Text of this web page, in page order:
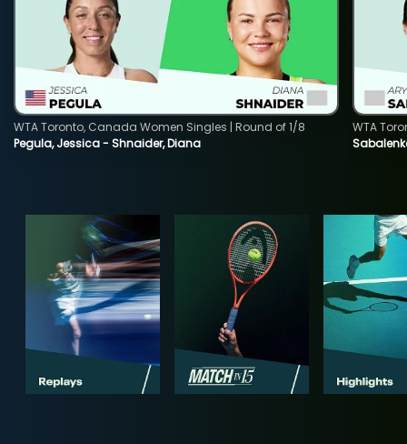
Pegula, Jessica - Shnaider, Diana
WTA Toronto, Canada Women Singles | Round of 1/8
WTA